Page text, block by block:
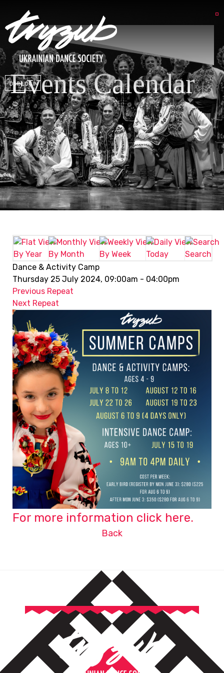
DSP LOGIN
Events Calendar
By Year By Month By Week Today
Search
Dance & Activity Camp
Thursday 25 July 2024, 09:00am - 04:00pm
Previous Repeat
Next Repeat
For more information click here.
Back